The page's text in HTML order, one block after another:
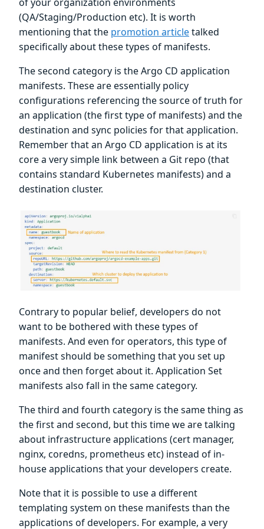
(QA/Staging/Production etc). It is worth
mentioning that the promotion articletalked
specifically about these types of manifests.
The second category is the Argo CD application
manifests. These are essentially policy
configurations referencing the source of truth for
an application (the first type of manifests) and the
destination and sync policies for that application.
Remember that an Argo CD application is at its
core a very simple link between a Git repo (that
contains standard Kubernetes manifests) and a
destination cluster.
Contrary to popular belief, developers do not
want to be bothered with these types of
manifests. And even for operators, this type of
manifest should be something that you set up
once and then forget about it. Application Set
manifests also fall in the same category.
The third and fourth category is the same thing as
the first and second, but this time we are talking
about infrastructure applications (cert manager,
nginx, coredns, prometheus etc) instead of in-
house applications that your developers create.
Note that it is possible to use a different
templating system on these manifests than the
applications of developers. For example, a very